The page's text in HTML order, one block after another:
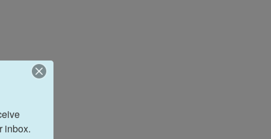
inbox.